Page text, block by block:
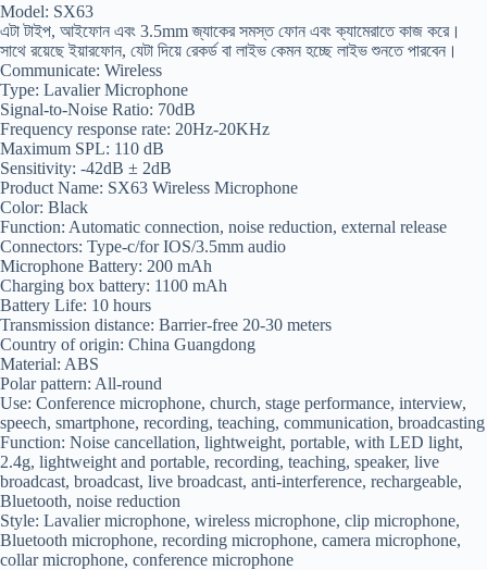
Model: SX63
এটা টাইপ, আইফোন এবং 3.5mm জ্যাকের সমস্ত ফোন এবং ক্যামেরাতে কাজ করে।
সাথে রয়েছে ইয়ারফোন, যেটা দিয়ে রেকর্ড বা লাইভ কেমন হচ্ছে লাইভ শুনতে পারবেন।
Communicate: Wireless
Type: Lavalier Microphone
Signal-to-Noise Ratio: 70dB
Frequency response rate: 20Hz-20KHz
Maximum SPL: 110 dB
Sensitivity: -42dB ± 2dB
Product Name: SX63 Wireless Microphone
Color: Black
Function: Automatic connection, noise reduction, external release
Connectors: Type-c/for IOS/3.5mm audio
Microphone Battery: 200 mAh
Charging box battery: 1100 mAh
Battery Life: 10 hours
Transmission distance: Barrier-free 20-30 meters
Country of origin: China Guangdong
Material: ABS
Polar pattern: All-round
Use: Conference microphone, church, stage performance, interview,
speech, smartphone, recording, teaching, communication, broadcasting
Function: Noise cancellation, lightweight, portable, with LED light,
2.4g, lightweight and portable, recording, teaching, speaker, live
broadcast, broadcast, live broadcast, anti-interference, rechargeable,
Bluetooth, noise reduction
Style: Lavalier microphone, wireless microphone, clip microphone,
Bluetooth microphone, recording microphone, camera microphone,
collar microphone, conference microphone